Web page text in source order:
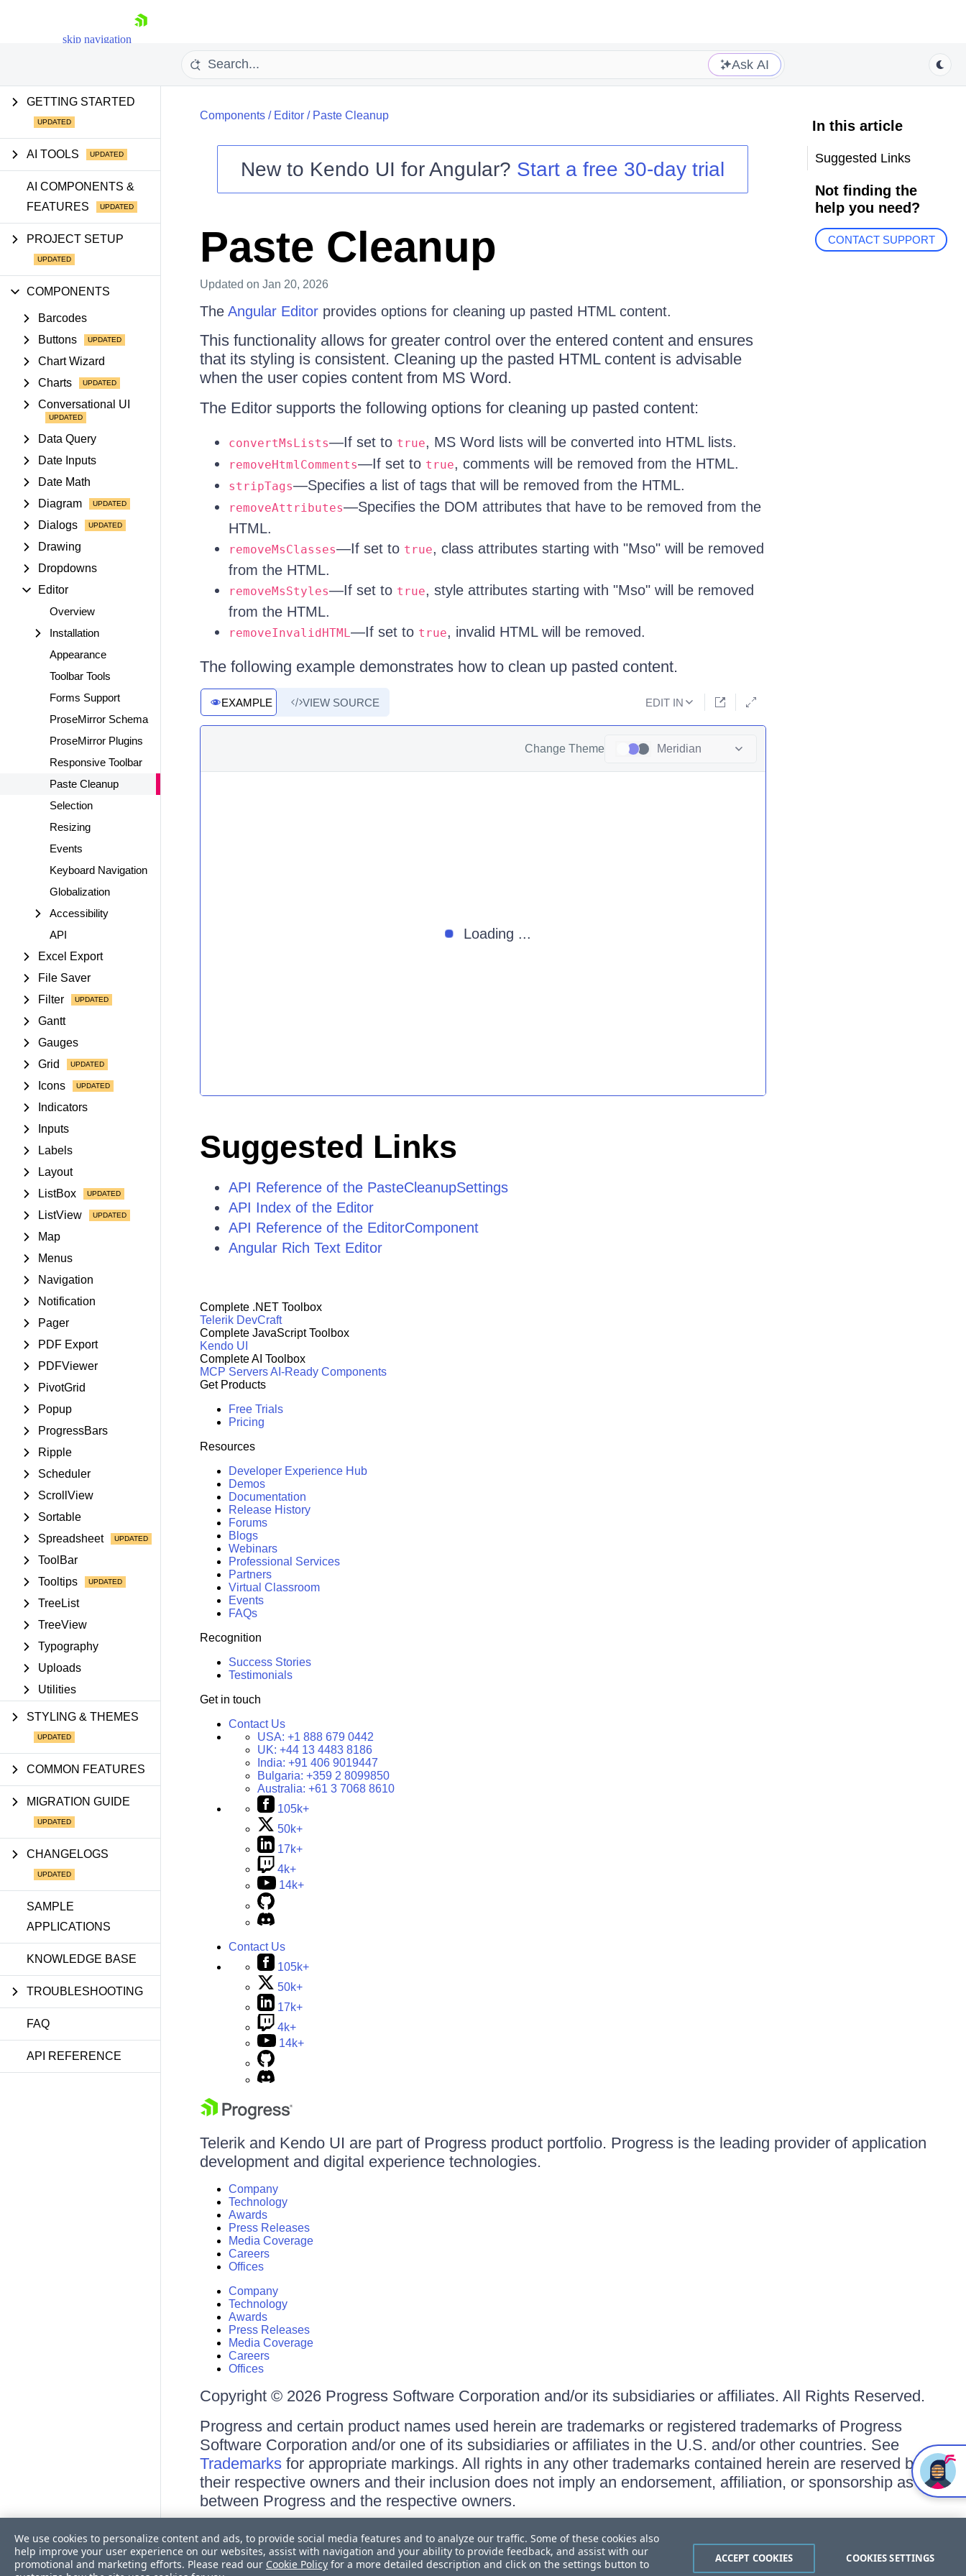
skip navigation
Shopping cart
Your Account
Login
Contact Us
Ask AI
GETTING STARTED
AI TOOLS
AI COMPONENTS &
FEATURES
PROJECT SETUP
COMPONENTS
Barcodes
Buttons
Chart Wizard
Charts
Conversational UI
Data Query
Date Inputs
Date Math
Diagram
Dialogs
Drawing
Dropdowns
Editor
Overview
Installation
Appearance
Toolbar Tools
Forms Support
ProseMirror Schema
ProseMirror Plugins
Responsive Toolbar
Paste Cleanup
Selection
Resizing
Events
Keyboard Navigation
Globalization
Accessibility
API
Excel Export
File Saver
Filter
Gantt
Gauges
Grid
Icons
Indicators
Inputs
Labels
Layout
ListBox
ListView
Map
Menus
Navigation
Notification
Pager
PDF Export
PDFViewer
PivotGrid
Popup
ProgressBars
Ripple
Scheduler
ScrollView
Sortable
Spreadsheet
ToolBar
Tooltips
TreeList
TreeView
Typography
Uploads
Utilities
STYLING & THEMES
COMMON FEATURES
MIGRATION GUIDE
CHANGELOGS
SAMPLE
APPLICATIONS
KNOWLEDGE BASE
TROUBLESHOOTING
FAQ
API REFERENCE
Components/ Editor/ Paste Cleanup
New to Kendo UI for Angular? Start a free 30-day trial
Paste Cleanup
Updated on Jan 20, 2026
The Angular Editorprovides options for cleaning up pasted HTML content.
This functionality allows for greater control over the entered content and ensures
that its styling is consistent. Cleaning up the pasted HTML content is advisable
when the user copies content from MS Word.
The Editor supports the following options for cleaning up pasted content:
convertMsLists—If set to true, MS Word lists will be converted into HTML lists.
removeHtmlComments—If set to true, comments will be removed from the HTML.
stripTags—Specifies a list of tags that will be removed from the HTML.
removeAttributes—Specifies the DOM attributes that have to be removed from the
HTML.
removeMsClasses—If set to true, class attributes starting with "Mso" will be removed
from the HTML.
removeMsStyles—If set to true, style attributes starting with "Mso" will be removed
from the HTML.
removeInvalidHTML—If set to true, invalid HTML will be removed.
The following example demonstrates how to clean up pasted content.
EXAMPLE VIEW SOURCE EDIT IN
Change Theme Meridian
Loading ...
Suggested Links
API Reference of the PasteCleanupSettings
API Index of the Editor
API Reference of the EditorComponent
Angular Rich Text Editor
In this article
Suggested Links
Not finding the
help you need?
CONTACT SUPPORT
Complete .NET Toolbox
Telerik DevCraft
Complete JavaScript Toolbox
Kendo UI
Complete AI Toolbox
MCP ServersAI-Ready Components
Get Products
Free Trials
Pricing
Resources
Developer Experience Hub
Demos
Documentation
Release History
Forums
Blogs
Webinars
Professional Services
Partners
Virtual Classroom
Events
FAQs
Recognition
Success Stories
Testimonials
Get in touch
Contact Us
USA: +1 888 679 0442
UK: +44 13 4483 8186
India: +91 406 9019447
Bulgaria: +359 2 8099850
Australia: +61 3 7068 8610
105k+
50k+
17k+
4k+
14k+
Contact Us
105k+
50k+
17k+
4k+
14k+
Telerik and Kendo UI are part of Progress product portfolio. Progress is the leading provider of application
development and digital experience technologies.
Company
Technology
Awards
Press Releases
Media Coverage
Careers
Offices
Company
Technology
Awards
Press Releases
Media Coverage
Careers
Offices
Copyright © 2026 Progress Software Corporation and/or its subsidiaries or affiliates. All Rights Reserved.
Progress and certain product names used herein are trademarks or registered trademarks of Progress
Software Corporation and/or one of its subsidiaries or affiliates in the U.S. and/or other countries. See
Trademarksfor appropriate markings. All rights in any other trademarks contained herein are reserved by
their respective owners and their inclusion does not imply an endorsement, affiliation, or sponsorship as
between Progress and the respective owners.
Site Feedback
Privacy Center
Trust Center
We use cookies to personalize content and ads, to provide social media features and to analyze our traffic. Some of these cookies also
help improve your user experience on our websites, assist with navigation and your ability to provide feedback, and assist with our
promotional and marketing efforts. Please read our Cookie Policy for a more detailed description and click on the settings button to
COOKIES SETTINGS
ACCEPT COOKIES